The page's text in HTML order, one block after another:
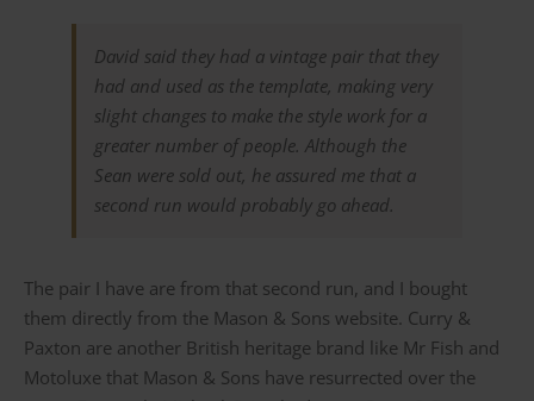
David said they had a vintage pair that they
had and used as the template, making very
slight changes to make the style work for a
greater number of people. Although the
Sean were sold out, he assured me that a
second run would probably go ahead.
The pair I have are from that second run, and I bought
them directly from the Mason & Sons website. Curry &
Paxton are another British heritage brand like Mr Fish and
Motoluxe that Mason & Sons have resurrected over the